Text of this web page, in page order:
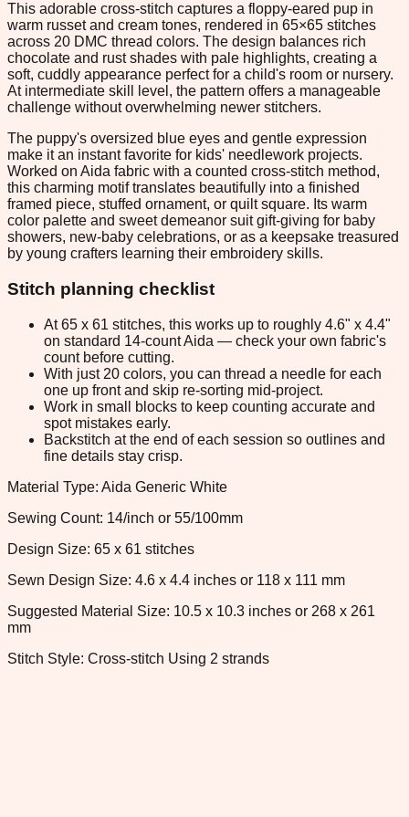
This adorable cross-stitch captures a floppy-eared pup in
warm russet and cream tones, rendered in 65×65 stitches
across 20 DMC thread colors. The design balances rich
chocolate and rust shades with pale highlights, creating a
soft, cuddly appearance perfect for a child's room or nursery.
At intermediate skill level, the pattern offers a manageable
challenge without overwhelming newer stitchers.
The puppy's oversized blue eyes and gentle expression
make it an instant favorite for kids' needlework projects.
Worked on Aida fabric with a counted cross-stitch method,
this charming motif translates beautifully into a finished
framed piece, stuffed ornament, or quilt square. Its warm
color palette and sweet demeanor suit gift-giving for baby
showers, new-baby celebrations, or as a keepsake treasured
by young crafters learning their embroidery skills.
Stitch planning checklist
At 65 x 61 stitches, this works up to roughly 4.6" x 4.4"
on standard 14-count Aida — check your own fabric's
count before cutting.
With just 20 colors, you can thread a needle for each
one up front and skip re-sorting mid-project.
Work in small blocks to keep counting accurate and
spot mistakes early.
Backstitch at the end of each session so outlines and
fine details stay crisp.
Material Type: Aida Generic White
Sewing Count: 14/inch or 55/100mm
Design Size: 65 x 61 stitches
Sewn Design Size: 4.6 x 4.4 inches or 118 x 111 mm
Suggested Material Size: 10.5 x 10.3 inches or 268 x 261
mm
Stitch Style: Cross-stitch Using 2 strands